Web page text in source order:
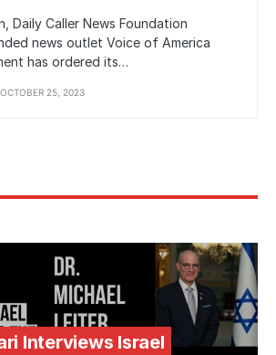
Daily Caller News Foundation
news outlet Voice of America
has ordered its…
OCTOBER 25, 2023
Interviews Israel